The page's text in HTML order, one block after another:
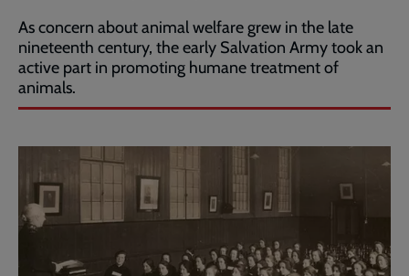
As concern about animal welfare grew in the late
nineteenth century, the early Salvation Army took an
active part in promoting humane treatment of
animals.